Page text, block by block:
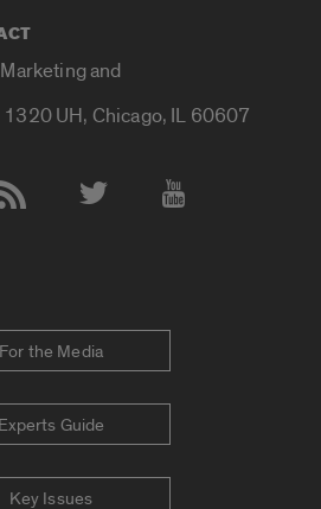
and
1320 UH, Chicago, IL 60607
For the Media
Experts Guide
Key Issues